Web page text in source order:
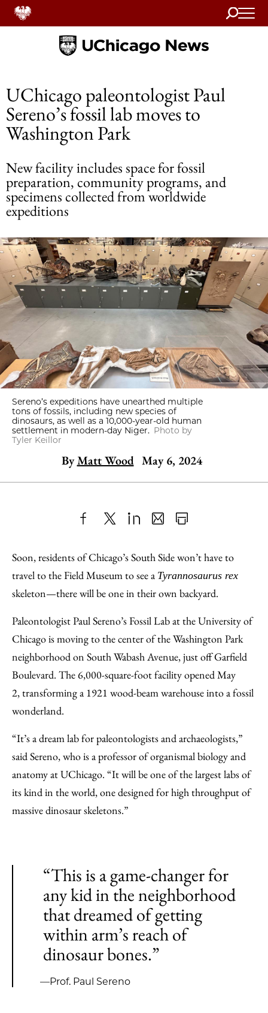
Search
Home
UChicago paleontologist Paul
Sereno’s fossil lab moves to
Washington Park
New facility includes space for fossil
preparation, community programs, and
specimens collected from worldwide
expeditions
Sereno’s expeditions have unearthed multiple
tons of fossils, including new species of
dinosaurs, as well as a 10,000-year-old human
settlement in modern-day Niger. Photo by
Tyler Keillor
By Matt Wood May 6, 2024
to
Facebook
as
an
Email
Content
Soon, residents of Chicago’s South Side won’t have to
travel to the Field Museum to see a Tyrannosaurus rex
skeleton—there will be one in their own backyard.
Paleontologist Paul Sereno’s Fossil Lab at the University of
Chicago is moving to the center of the Washington Park
neighborhood on South Wabash Avenue, just off Garfield
Boulevard. The 6,000-square-foot facility opened May
2, transforming a 1921 wood-beam warehouse into a fossil
wonderland.
“It’s a dream lab for paleontologists and archaeologists,”
said Sereno, who is a professor of organismal biology and
anatomy at UChicago. “It will be one of the largest labs of
its kind in the world, one designed for high throughput of
massive dinosaur skeletons.”
“This is a game-changer for
any kid in the neighborhood
that dreamed of getting
within arm’s reach of
dinosaur bones.”
—Prof. Paul Sereno